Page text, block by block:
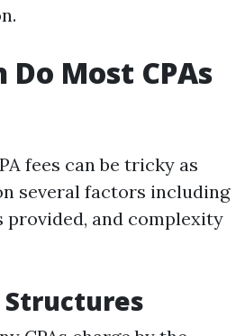
Do Most CPAs
fees can be tricky as
several factors including
provided, and complexity
Structures